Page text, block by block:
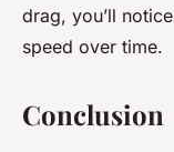
drag, you’ll
speed over time.
Conclusion